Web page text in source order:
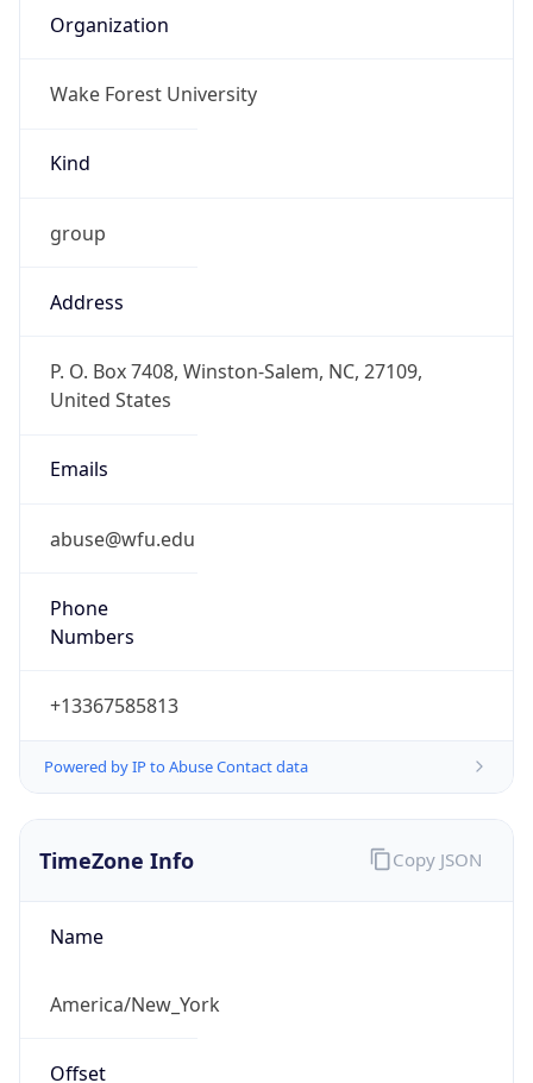
Organization
Wake Forest University
Kind
group
Address
P. O. Box 7408, Winston-Salem, NC, 27109,
United States
Emails
abuse@wfu.edu
Phone
Numbers
+13367585813
Powered by IP to Abuse Contact data
TimeZone Info
Name
America/New_York
Offset
Copy JSON